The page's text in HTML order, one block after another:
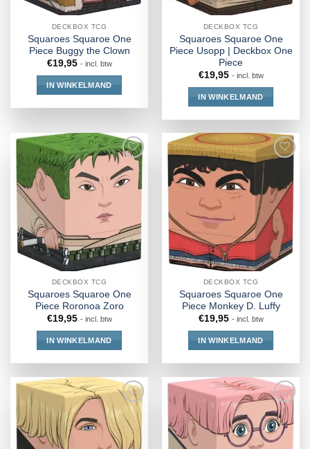
DECKBOX TCG
Squaroes Squaroe One
Piece Buggy the Clown
€19,95 - incl. btw
IN WINKELMAND
DECKBOX TCG
Squaroes Squaroe One
Piece Usopp | Deckbox One
Piece
€19,95 - incl. btw
IN WINKELMAND
DECKBOX TCG
Squaroes Squaroe One
Piece Roronoa Zoro
€19,95 - incl. btw
IN WINKELMAND
DECKBOX TCG
Squaroes Squaroe One
Piece Monkey D. Luffy
€19,95 - incl. btw
IN WINKELMAND